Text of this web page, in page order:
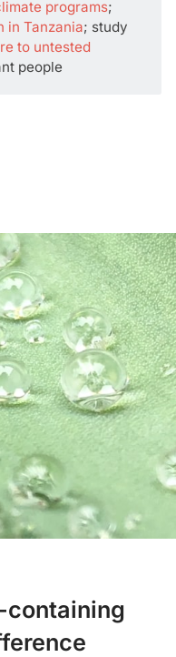
programs;
in Tanzania; study
to untested
people
containing